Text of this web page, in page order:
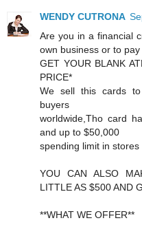
WENDY CUTRONA
Are you in a financial
own business or to
GET YOUR BLANK
PRICE*
We sell this cards
buyers
worldwide,Tho card
and up to $50,000
spending limit in
YOU CAN ALSO
LITTLE AS $500 AND
**WHAT WE OFFER**